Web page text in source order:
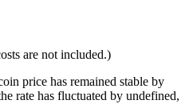
are not included.)
price has remained stable by
rate has fluctuated by undefined,